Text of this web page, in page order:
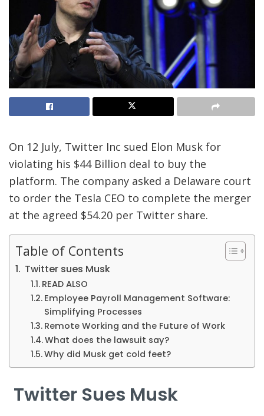
On 12 July, Twitter Inc sued Elon Musk for
violating his $44 Billion deal to buy the
platform. The company asked a Delaware court
to order the Tesla CEO to complete the merger
at the agreed $54.20 per Twitter share.
Table of Contents
Twitter sues Musk
READ ALSO
Employee Payroll Management Software:
Simplifying Processes
Remote Working and the Future of Work
What does the lawsuit say?
Why did Musk get cold feet?
Twitter Sues Musk